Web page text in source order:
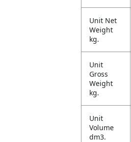
Unit Net
Weight
kg.
Unit
Gross
Weight
kg.
Unit
Volume
dm3.